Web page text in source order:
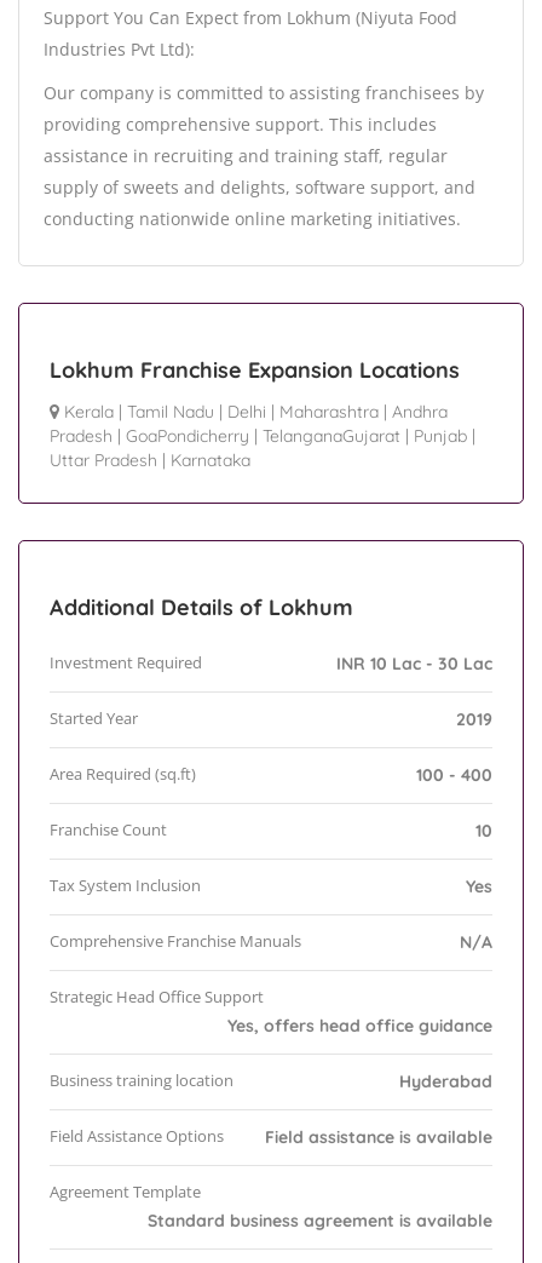
Support You Can Expect from Lokhum (Niyuta Food
Industries Pvt Ltd):
Our company is committed to assisting franchisees by
providing comprehensive support. This includes
assistance in recruiting and training staff, regular
supply of sweets and delights, software support, and
conducting nationwide online marketing initiatives.
Lokhum Franchise Expansion Locations
Kerala | Tamil Nadu | Delhi | Maharashtra | Andhra
Pradesh | GoaPondicherry | TelanganaGujarat | Punjab |
Uttar Pradesh | Karnataka
Additional Details of Lokhum
Investment Required INR 10 Lac - 30 Lac
Started Year 2019
Area Required (sq.ft) 100 - 400
Franchise Count 10
Tax System Inclusion Yes
Comprehensive Franchise Manuals N/A
Strategic Head Office Support
Yes, offers head office guidance
Business training location Hyderabad
Field Assistance Options Field assistance is available
Agreement Template
Standard business agreement is available